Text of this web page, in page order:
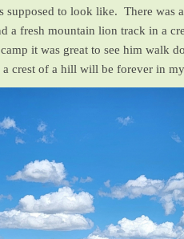
supposed to look like. There was
a fresh mountain lion track in a
it was great to see him walk
crest of a hill will be forever in